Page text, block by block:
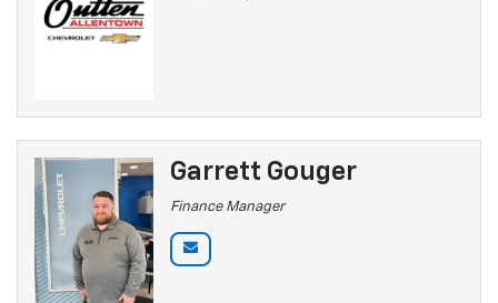
Garrett Gouger
Finance Manager